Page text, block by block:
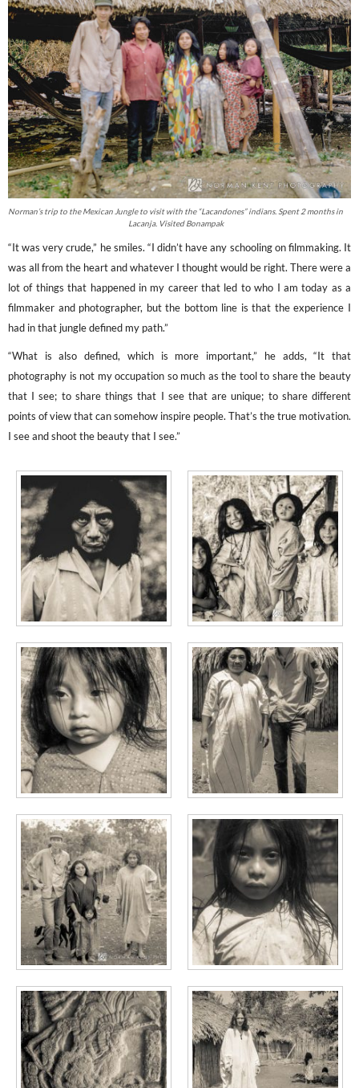
Norman’s trip to the Mexican Jungle to visit with the “Lacandones” indians. Spent 2 months in
Lacanja. Visited Bonampak
“It was very crude,” he smiles. “I didn’t have any schooling on filmmaking. It
was all from the heart and whatever I thought would be right. There were a
lot of things that happened in my career that led to who I am today as a
filmmaker and photographer, but the bottom line is that the experience I
had in that jungle defined my path.”
“What is also defined, which is more important,” he adds, “It that
photography is not my occupation so much as the tool to share the beauty
that I see; to share things that I see that are unique; to share different
points of view that can somehow inspire people. That’s the true motivation.
I see and shoot the beauty that I see.”